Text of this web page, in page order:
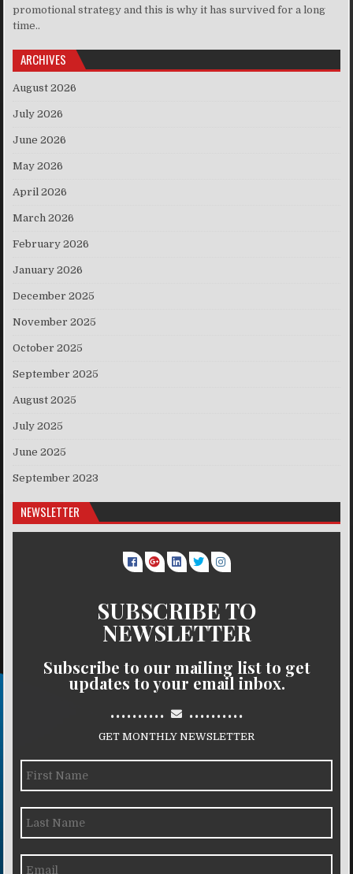
promotional strategy and this is why it has survived for a long
time..
ARCHIVES
August 2026
July 2026
June 2026
May 2026
April 2026
March 2026
February 2026
January 2026
December 2025
November 2025
October 2025
September 2025
August 2025
July 2025
June 2025
September 2023
NEWSLETTER
SUBSCRIBE TO
NEWSLETTER
Subscribe to our mailing list to get
updates to your email inbox.
.......... ..........
GET MONTHLY NEWSLETTER